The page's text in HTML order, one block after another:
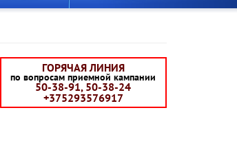
ГОРЯЧАЯ ЛИНИЯ
по вопросам приемной кампании
50-38-91, 50-38-24
+375293576917